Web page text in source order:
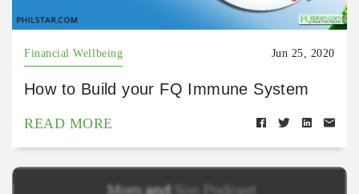
Financial Wellbeing Jun 25, 2020
How to Build your FQ Immune System
READ MORE
https://open.spotify.com/episode/2hZXQktkFczczBw